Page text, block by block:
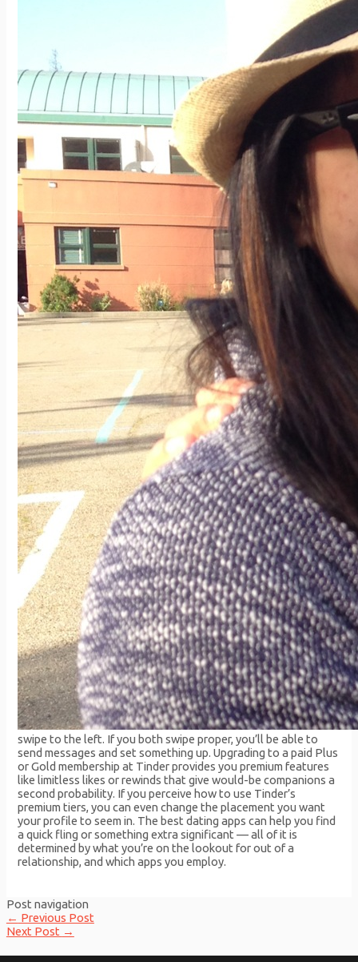
swipe to the left. If you both swipe proper, you’ll be able to
send messages and set something up. Upgrading to a paid Plus
or Gold membership at Tinder provides you premium features
like limitless likes or rewinds that give would-be companions a
second probability. If you perceive how to use Tinder’s
premium tiers, you can even change the placement you want
your profile to seem in. The best dating apps can help you find
a quick fling or something extra significant — all of it is
determined by what you’re on the lookout for out of a
relationship, and which apps you employ.
Post navigation
← Previous Post
Next Post →